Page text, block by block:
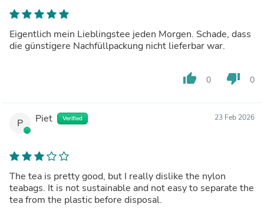
Eigentlich mein Lieblingstee jeden Morgen. Schade, dass
die günstigere Nachfüllpackung nicht lieferbar war.
thumb_up 0 thumb_down 0
P Piet Verified 23 Feb 2026
The tea is pretty good, but I really dislike the nylon
teabags. It is not sustainable and not easy to separate the
tea from the plastic before disposal.